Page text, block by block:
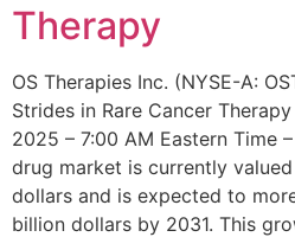
Therapy
OS Therapies Inc. (NYSE-A:
Strides in Rare Cancer Therapy
2025 – 7:00 AM Eastern Time
drug market is currently
dollars and is expected to
billion dollars by 2031. This